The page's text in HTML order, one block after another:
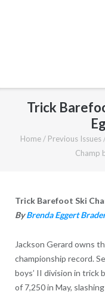
Trick
Home / Previous Issues
Champ
Trick Barefoot Ski
ByBrenda Eggert
Jackson Gerard owns
championship record.
boys’ II division in trick
of 7,250 in May,